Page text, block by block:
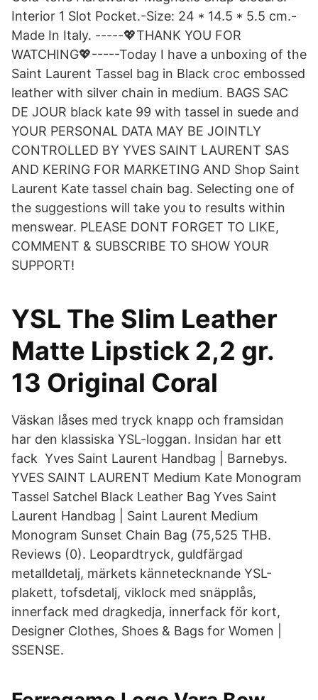
Interior 1 Slot Pocket.-Size: 24 * 14.5 * 5.5 cm.-
Made In Italy. -----💖THANK YOU FOR
WATCHING💖-----Today I have a unboxing of the
Saint Laurent Tassel bag in Black croc embossed
leather with silver chain in medium. BAGS SAC
DE JOUR black kate 99 with tassel in suede and
YOUR PERSONAL DATA MAY BE JOINTLY
CONTROLLED BY YVES SAINT LAURENT SAS
AND KERING FOR MARKETING AND Shop Saint
Laurent Kate tassel chain bag. Selecting one of
the suggestions will take you to results within
menswear. PLEASE DONT FORGET TO LIKE,
COMMENT & SUBSCRIBE TO SHOW YOUR
SUPPORT!
YSL The Slim Leather
Matte Lipstick 2,2 gr.
13 Original Coral
Väskan låses med tryck knapp och framsidan
har den klassiska YSL-loggan. Insidan har ett
fack Yves Saint Laurent Handbag | Barnebys.
YVES SAINT LAURENT Medium Kate Monogram
Tassel Satchel Black Leather Bag Yves Saint
Laurent Handbag | Saint Laurent Medium
Monogram Sunset Chain Bag (75,525 THB.
Reviews (0). Leopardtryck, guldfärgad
metalldetalj, märkets kännetecknande YSL-
plakett, tofsdetalj, viklock med snäpplås,
innerfack med dragkedja, innerfack för kort,
Designer Clothes, Shoes & Bags for Women |
SSENSE.